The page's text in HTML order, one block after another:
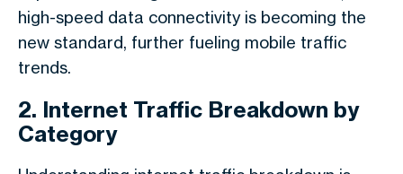
high-speed data connectivity is becoming the
new standard, further fueling mobile traffic
trends.
2. Internet Traffic Breakdown by
Category